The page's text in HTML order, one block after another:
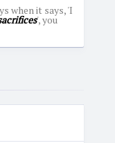
when it says, 'I
', you